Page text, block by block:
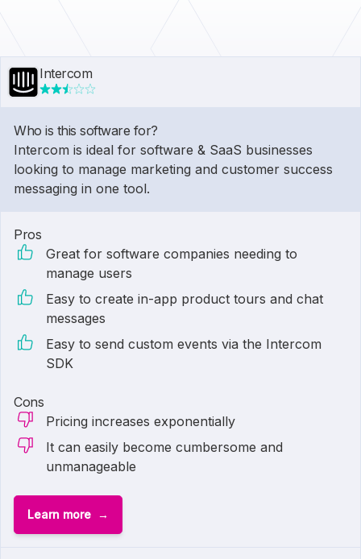
Intercom
Who is this software for?
Intercom is ideal for software & SaaS businesses
looking to manage marketing and customer success
messaging in one tool.
Pros
Great for software companies needing to
manage users
Easy to create in-app product tours and chat
messages
Easy to send custom events via the Intercom
SDK
Cons
Pricing increases exponentially
It can easily become cumbersome and
unmanageable
Learn more